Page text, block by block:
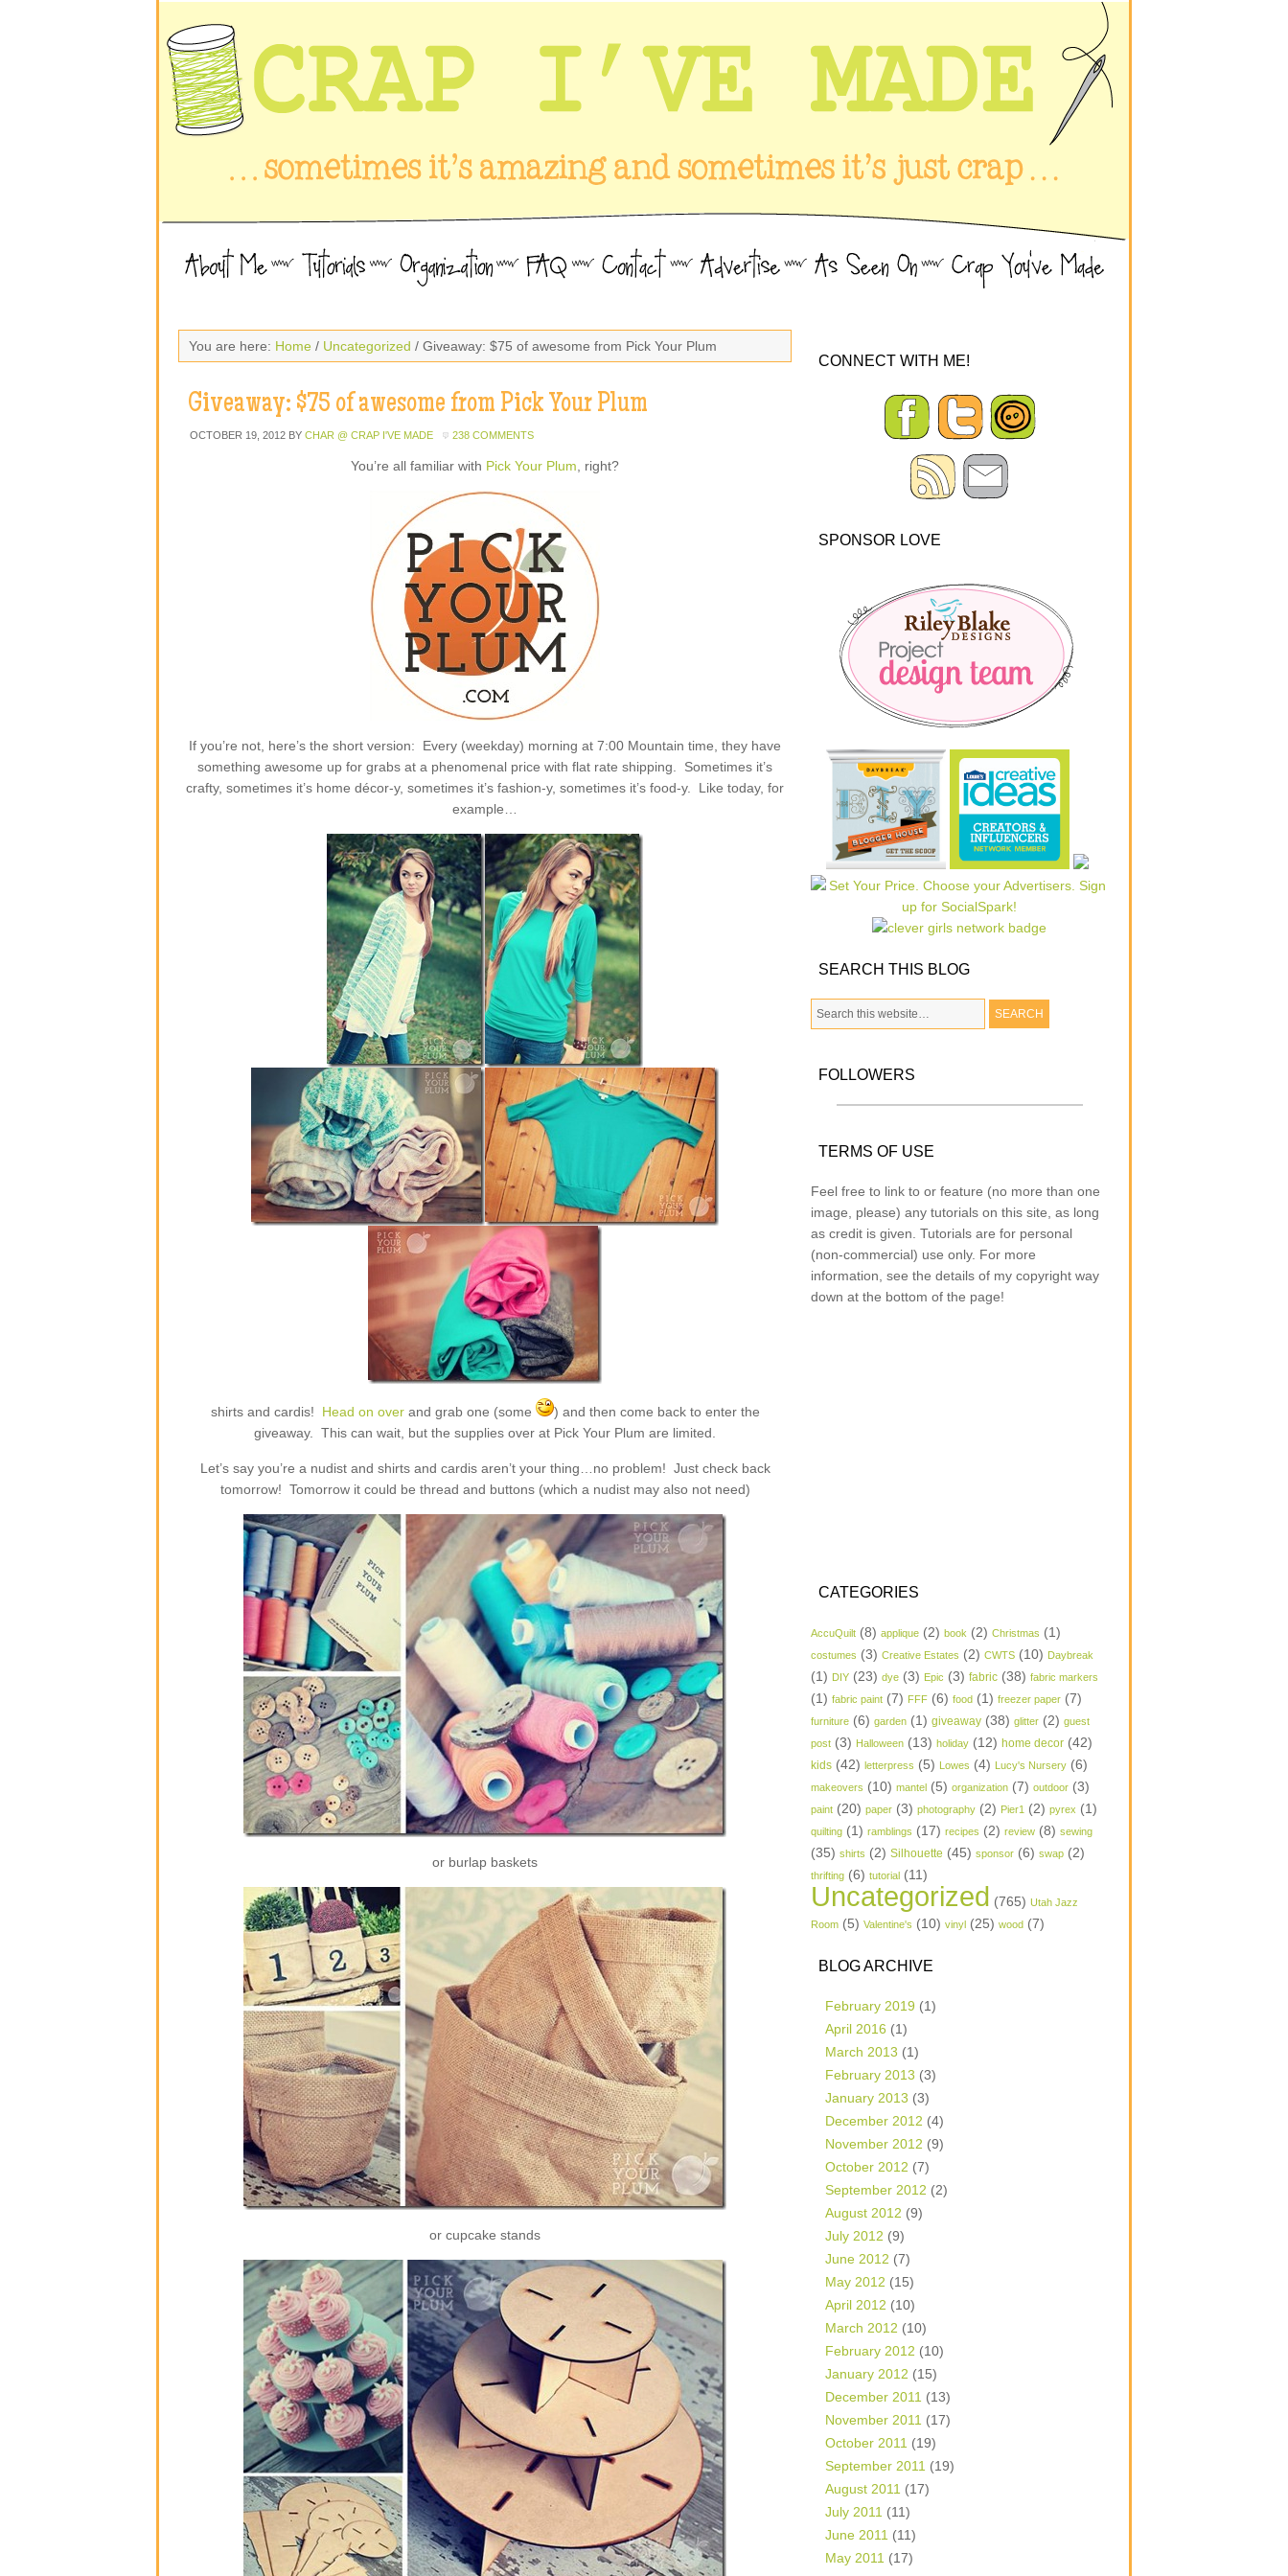
You are here: Home / Uncategorized / Giveaway: $75 of awesome from Pick Your Plum
Giveaway: $75 of awesome from Pick Your Plum
OCTOBER 19, 2012 BY CHAR @ CRAP I'VE MADE 238 COMMENTS
You’re all familiar with Pick Your Plum , right?
If you’re not, here’s the short version: Every (weekday) morning at 7:00 Mountain time, they have
something awesome up for grabs at a phenomenal price with flat rate shipping. Sometimes it’s
crafty, sometimes it’s home décor-y, sometimes it’s fashion-y, sometimes it’s food-y. Like today, for
example…
shirts and cardis! Head on overand grab one (some
) and then come back to enter the
giveaway. This can wait, but the supplies over at Pick Your Plum are limited.
Let’s say you’re a nudist and shirts and cardis aren’t your thing…no problem! Just check back
tomorrow! Tomorrow it could be thread and buttons (which a nudist may also not need)
or burlap baskets
or cupcake stands
CONNECT WITH ME!
SPONSOR LOVE
SEARCH THIS BLOG
FOLLOWERS
TERMS OF USE
Feel free to link to or feature (no more than one
image, please) any tutorials on this site, as long
as credit is given. Tutorials are for personal
(non-commercial) use only. For more
information, see the details of my copyright way
down at the bottom of the page!
CATEGORIES
AccuQuilt (8) applique (2) book (2) Christmas (1)
costumes (3) Creative Estates (2) CWTS (10) Daybreak
(1) DIY (23) dye (3) Epic (3) fabric (38) fabric markers
(1) fabric paint (7) FFF (6) food (1) freezer paper (7)
furniture (6) garden (1) giveaway (38) glitter (2) guest
post (3) Halloween (13) holiday (12) home decor (42)
kids (42) letterpress (5) Lowes (4) Lucy's Nursery (6)
makeovers (10) mantel (5) organization (7) outdoor (3)
paint (20) paper (3) photography (2) Pier1 (2) pyrex (1)
quilting (1) ramblings (17) recipes (2) review (8) sewing
(35) shirts (2) Silhouette (45) sponsor (6) swap (2)
thrifting (6) tutorial (11)
Uncategorized (765) Utah Jazz
Room (5) Valentine's (10) vinyl (25) wood (7)
BLOG ARCHIVE
February 2019 (1)
April 2016 (1)
March 2013 (1)
February 2013 (3)
January 2013 (3)
December 2012 (4)
November 2012 (9)
October 2012 (7)
September 2012 (2)
August 2012 (9)
July 2012 (9)
June 2012 (7)
May 2012 (15)
April 2012 (10)
March 2012 (10)
February 2012 (10)
January 2012 (15)
December 2011 (13)
November 2011 (17)
October 2011 (19)
September 2011 (19)
August 2011 (17)
July 2011 (11)
June 2011 (11)
May 2011 (17)